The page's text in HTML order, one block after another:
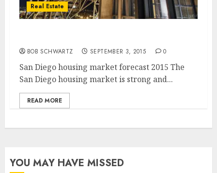
Real Estate
BOB SCHWARTZ SEPTEMBER 3, 2015 0
San Diego housing market forecast 2015 The
San Diego housing market is strong and...
READ MORE
YOU MAY HAVE MISSED